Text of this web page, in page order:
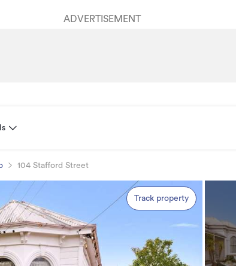
ADVERTISEMENT
104 Stafford Street
Track property